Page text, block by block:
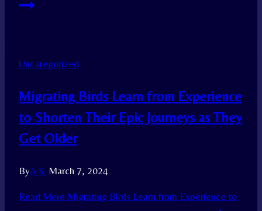
Uncategorized
Migrating Birds Learn from Experience
to Shorten Their Epic Journeys as They
Get Older
ByA.S. March 7, 2024
Read More Migrating Birds Learn from Experience to